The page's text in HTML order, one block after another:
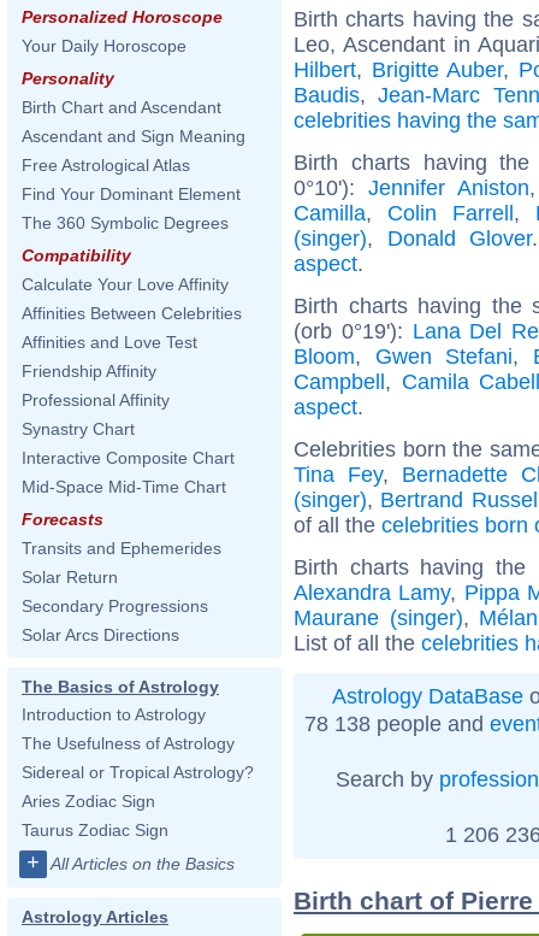
Personalized Horoscope
Your Daily Horoscope
Personality
Birth Chart and Ascendant
Ascendant and Sign Meaning
Free Astrological Atlas
Find Your Dominant Element
The 360 Symbolic Degrees
Compatibility
Calculate Your Love Affinity
Affinities Between Celebrities
Affinities and Love Test
Friendship Affinity
Professional Affinity
Synastry Chart
Interactive Composite Chart
Mid-Space Mid-Time Chart
Forecasts
Transits and Ephemerides
Solar Return
Secondary Progressions
Solar Arcs Directions
The Basics of Astrology
Introduction to Astrology
The Usefulness of Astrology
Sidereal or Tropical Astrology?
Aries Zodiac Sign
Taurus Zodiac Sign
+ All Articles on the Basics
Astrology Articles
Birth charts having the
Leo, Ascendant in
Hilbert, Brigitte Auber,
Baudis,Jean-Marc
celebrities having the
Birth charts having
0°10'): Jennifer Aniston
Camilla, Colin Farrell,
(singer), Donald Glover
aspect.
Birth charts having the
(orb 0°19'): Lana Del
Bloom, Gwen Stefani,
Campbell, Camila
aspect.
Celebrities born the
Tina Fey, Bernadette
(singer), Bertrand
of all the celebrities born
Birth charts having
Alexandra Lamy, Pippa
Maurane (singer),
List of all the celebrities
Astrology DataBase
78 138 people and
Search by profession
1 206
Birth chart of